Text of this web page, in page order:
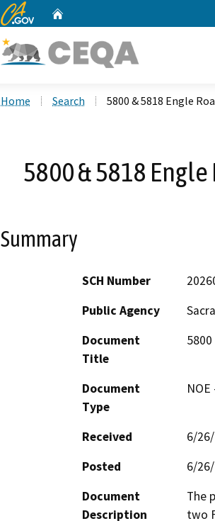
CA.gov
Home Search 5800 & 5818 Engle
5800 & 5818
Summary
SCH Number
Public Agency
Document
Title
Document
Type
Received
6/
Posted
6/
Document
Description
The
two